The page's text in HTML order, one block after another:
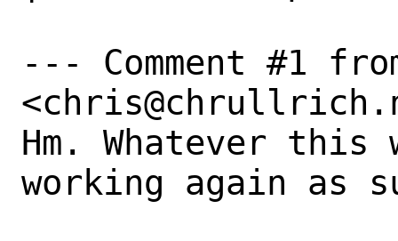
--- Comment #1
Hm. Whatever
working again as